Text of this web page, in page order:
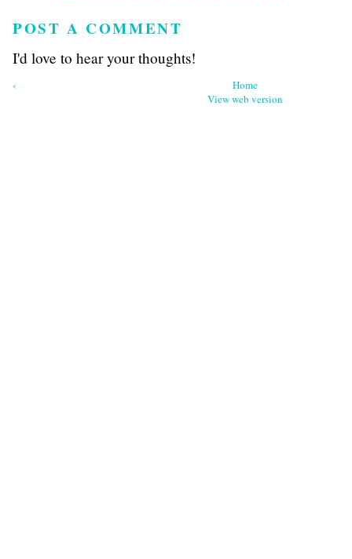
POST A COMMENT
I'd love to hear your thoughts!
‹
Home
View web version